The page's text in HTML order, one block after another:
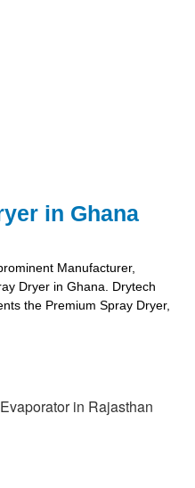
in Ghana
Manufacturer,
Dryer in Ghana. Drytech
the Premium Spray Dryer,